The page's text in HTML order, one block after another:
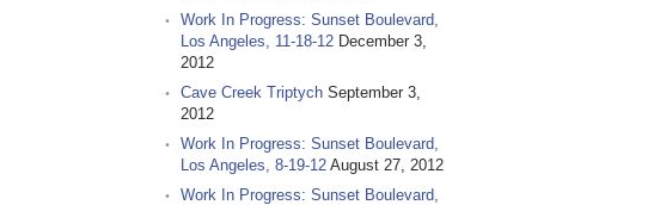
Work In Progress: Sunset Boulevard,
Los Angeles, 11-18-12 December 3,
2012
Cave Creek Triptych September 3,
2012
Work In Progress: Sunset Boulevard,
Los Angeles, 8-19-12 August 27, 2012
Work In Progress: Sunset Boulevard,